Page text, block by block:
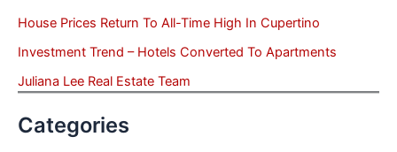
House Prices Return To All-Time High In Cupertino
Investment Trend – Hotels Converted To Apartments
Juliana Lee Real Estate Team
Categories